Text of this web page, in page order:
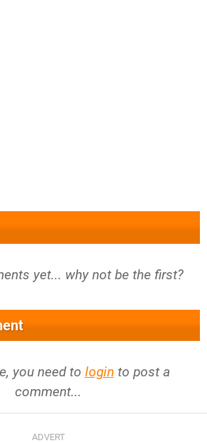
yet... why not be the first?
you need to login to post a
comment...